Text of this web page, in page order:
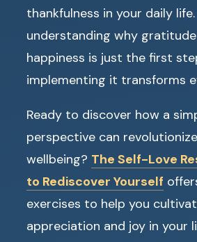
thankfulness in your daily
understanding why
happiness is just the first
implementing it transforms
Ready to discover how a
perspective can
wellbeing? The Self-Love
to Rediscover Yourself
exercises to help you
appreciation and joy in your